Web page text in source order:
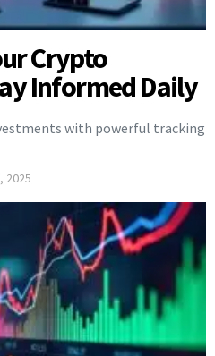
Crypto
Informed Daily
with powerful tracking
2025